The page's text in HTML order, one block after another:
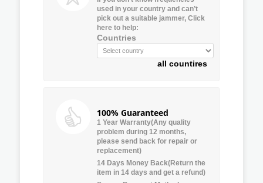
used in your country and can’t
pick out a suitable jammer, Click
here to help:
Countries
all countires
100% Guaranteed
1 Year Warranty(Any quality
problem during 12 months,
please send back for repair or
replacement)
14 Days Money Back(Return the
item in 14 days and get a refund)